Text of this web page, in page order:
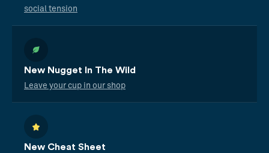
social tension
New Nugget In The Wild
Leave your cup in our shop
New Cheat Sheet